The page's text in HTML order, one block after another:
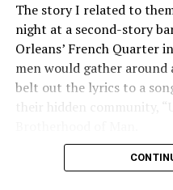
The story I related to
night at a second-story
Orleans’ French Quarter
men would gather around
belt out the lyrics to a
their hidden community,
“United we stand,” the